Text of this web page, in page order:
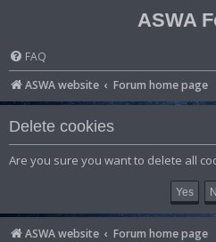
ASWA
FAQ
ASWA website
Forum home page
Delete cookies
Are you sure you want to delete all
ASWA website Forum home page